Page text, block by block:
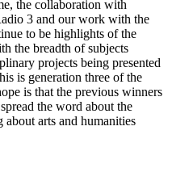
the collaboration with
3 and our work with the
to be highlights of the
the breadth of subjects
projects being presented
is generation three of the
is that the previous winners
the word about the
arts and humanities